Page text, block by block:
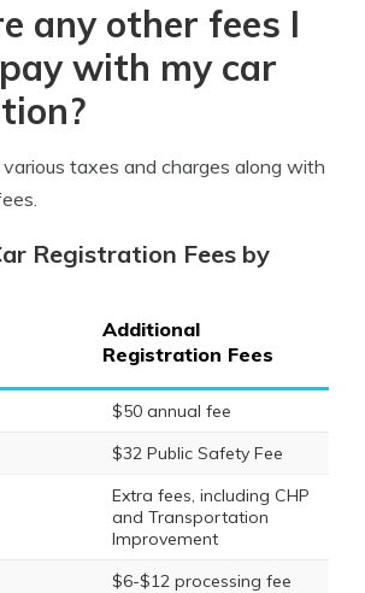
any other fees I
with my car
taxes and charges along with
Registration Fees by
Additional
Registration Fees
$50 annual fee
$32 Public Safety Fee
Extra fees, including CHP
and Transportation
Improvement
$6-$12 processing fee